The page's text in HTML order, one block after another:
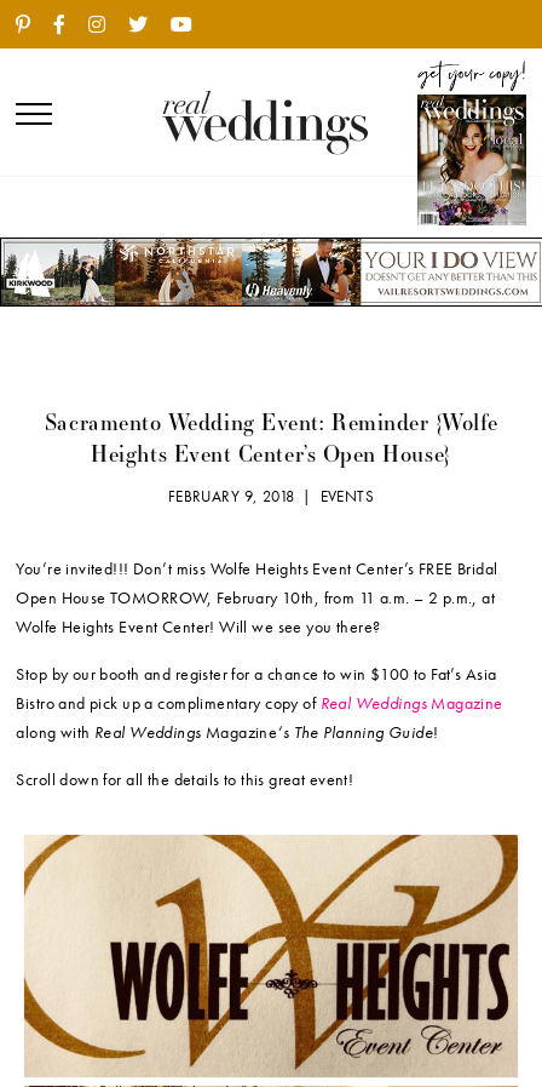
Sacramento Wedding Event: Reminder {Wolfe
Heights Event Center’s Open House}
FEBRUARY 9, 2018 | EVENTS
You’re invited!!! Don’t miss Wolfe Heights Event Center’s FREE Bridal
Open House TOMORROW, February 10th, from 11 a.m. – 2 p.m., at
Wolfe Heights Event Center! Will we see you there?
Stop by our booth and register for a chance to win $100 to Fat’s Asia
Bistro and pick up a complimentary copy of Real WeddingsMagazine
along with Real Weddings Magazine‘s The Planning Guide!
Scroll down for all the details to this great event!